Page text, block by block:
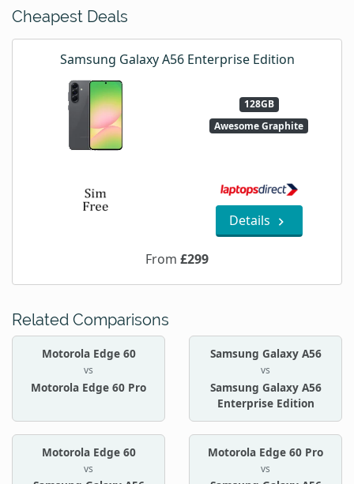
Cheapest Deals
Samsung Galaxy A56 Enterprise Edition
128GB
Awesome Graphite
Details
From £299
Related Comparisons
Motorola Edge 60
vs
Motorola Edge 60 Pro
Samsung Galaxy A56
vs
Samsung Galaxy A56
Enterprise Edition
Motorola Edge 60
vs
Motorola Edge 60 Pro
vs